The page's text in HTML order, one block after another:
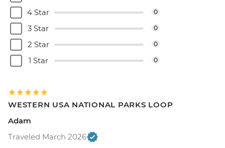
4 Star 0
3 Star 0
2 Star 0
1 Star 0
WESTERN USA NATIONAL PARKS LOOP
Adam
Traveled March 2026